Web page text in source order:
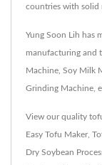
countries with solid
Yung Soon Lih has
manufacturing and
Machine, Soy Milk
Grinding Machine,
View our quality
Easy Tofu Maker,
Dry Soybean